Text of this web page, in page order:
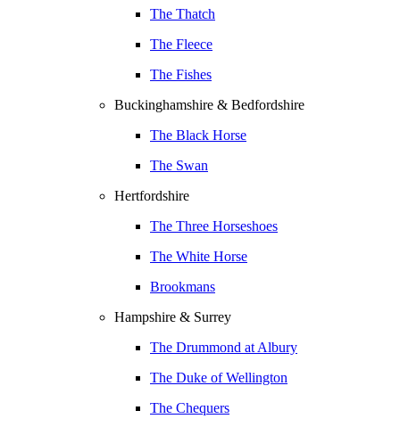
The Thatch
The Fleece
The Fishes
Buckinghamshire & Bedfordshire
The Black Horse
The Swan
Hertfordshire
The Three Horseshoes
The White Horse
Brookmans
Hampshire & Surrey
The Drummond at Albury
The Duke of Wellington
The Chequers